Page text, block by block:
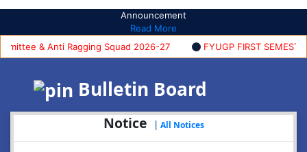
Announcement
Read More
& Anti Ragging Squad 2026-27
FYUGP FIRST SEMESTER
Bulletin Board
Notice All Notices